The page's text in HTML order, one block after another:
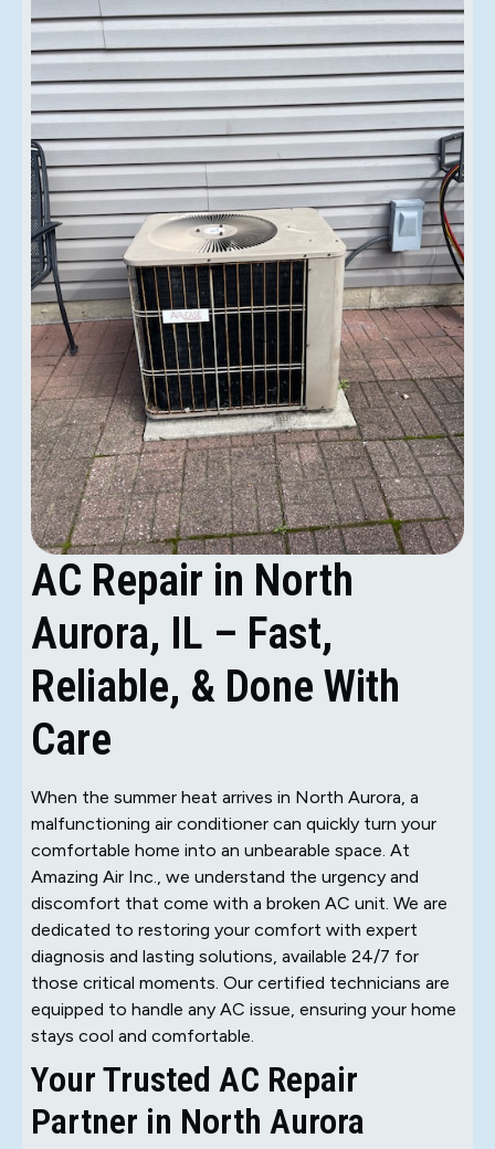
AC Repair in North
Aurora, IL – Fast,
Reliable, & Done With
Care
When the summer heat arrives in North Aurora, a
malfunctioning air conditioner can quickly turn your
comfortable home into an unbearable space. At
Amazing Air Inc., we understand the urgency and
discomfort that come with a broken AC unit. We are
dedicated to restoring your comfort with expert
diagnosis and lasting solutions, available 24/7 for
those critical moments. Our certified technicians are
equipped to handle any AC issue, ensuring your home
stays cool and comfortable.
Your Trusted AC Repair
Partner in North Aurora